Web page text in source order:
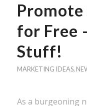
for Free
Stuff!
MARKETING IDEAS,
As a burgeoning